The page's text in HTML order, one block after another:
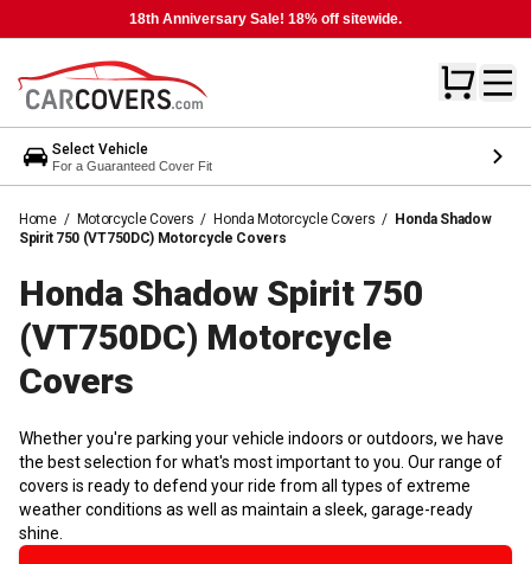
18th Anniversary Sale! 18% off sitewide.
Select Vehicle
For a Guaranteed Cover Fit
Home / Motorcycle Covers / Honda Motorcycle Covers / Honda Shadow
Spirit 750 (VT750DC) Motorcycle Covers
Honda Shadow Spirit 750
(VT750DC) Motorcycle
Covers
Whether you're parking your vehicle indoors or outdoors, we have
the best selection for what's most important to you. Our range of
covers is ready to defend your ride from all types of extreme
weather conditions as well as maintain a sleek, garage-ready
shine.